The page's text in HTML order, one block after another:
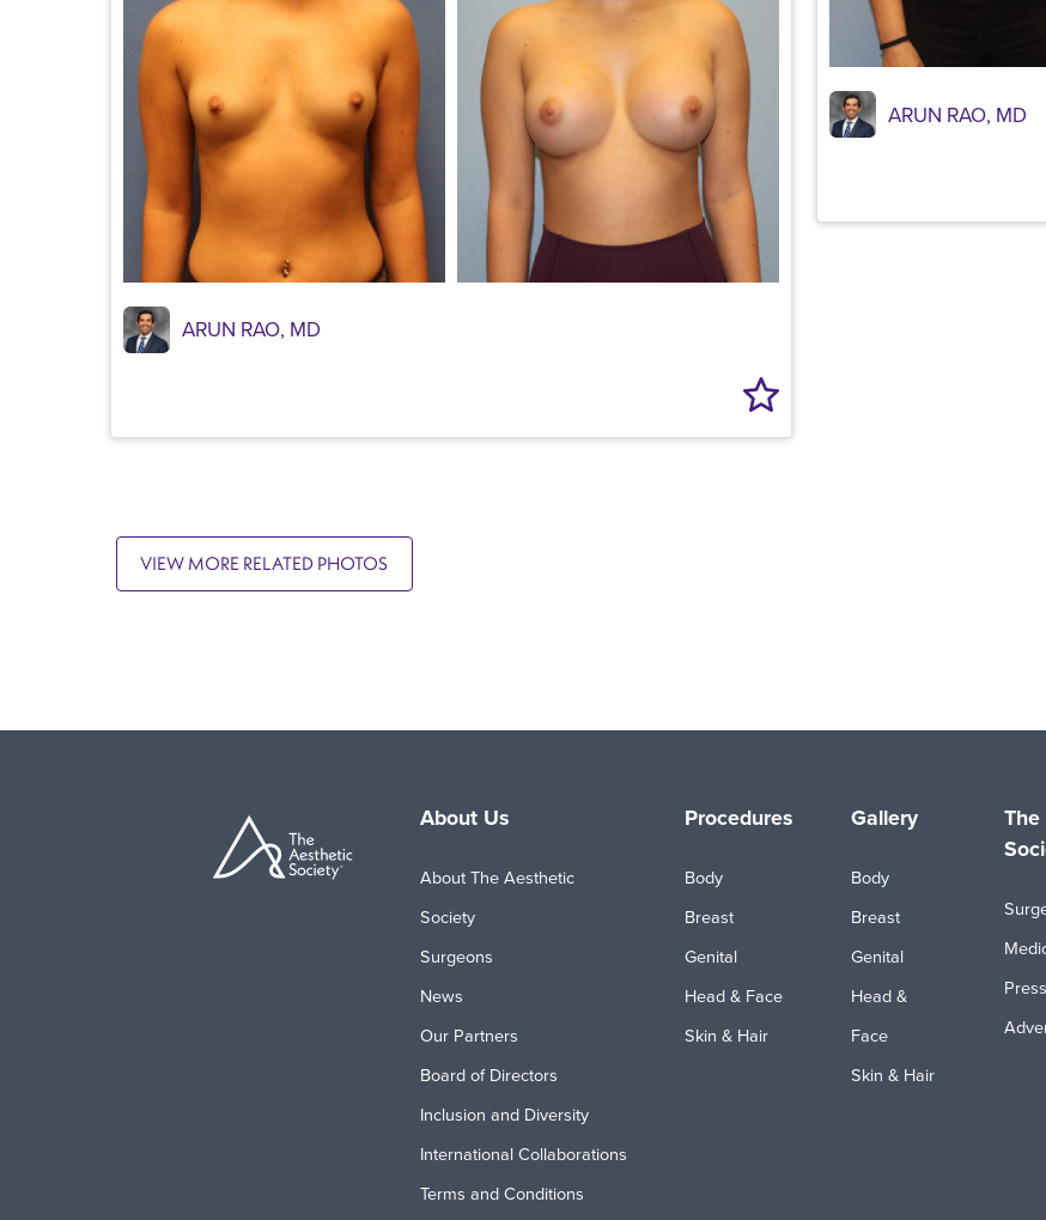
ARUN RAO, MD
ARUN RAO, MD
VIEW MORE RELATED PHOTOS
About Us
About The Aesthetic
Society
Surgeons
News
Our Partners
Board of Directors
Inclusion and Diversity
International Collaborations
Terms and Conditions
Procedures
Body
Breast
Genital
Head & Face
Skin & Hair
Gallery
Body
Breast
Genital
Head &
Face
Skin & Hair